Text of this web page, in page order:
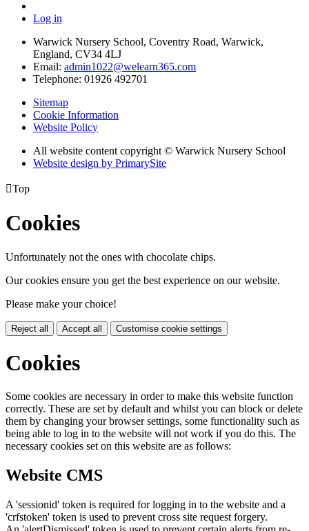
Log in
Warwick Nursery School, Coventry Road, Warwick,
England, CV34 4LJ
Email: admin1022@welearn365.com
Telephone: 01926 492701
Sitemap
Cookie Information
Website Policy
All website content copyright © Warwick Nursery School
Website design by PrimarySite
Top
Cookies
Unfortunately not the ones with chocolate chips.
Our cookies ensure you get the best experience on our website.
Please make your choice!
Reject all Accept all Customise cookie settings
Cookies
Some cookies are necessary in order to make this website function
correctly. These are set by default and whilst you can block or delete
them by changing your browser settings, some functionality such as
being able to log in to the website will not work if you do this. The
necessary cookies set on this website are as follows:
Website CMS
A 'sessionid' token is required for logging in to the website and a
'crfstoken' token is used to prevent cross site request forgery.